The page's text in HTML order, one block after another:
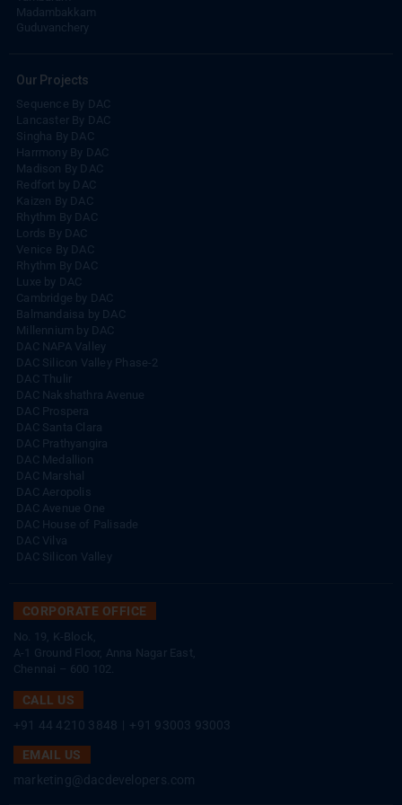
Madambakkam
Guduvanchery
Our Projects
Sequence By DAC
Lancaster By DAC
Singha By DAC
Harrmony By DAC
Madison By DAC
Redfort by DAC
Kaizen By DAC
Rhythm By DAC
Lords By DAC
Venice By DAC
Rhythm By DAC
Luxe by DAC
Cambridge by DAC
Balmandaisa by DAC
Millennium by DAC
DAC NAPA Valley
DAC Silicon Valley Phase-2
DAC Thulir
DAC Nakshathra Avenue
DAC Prospera
DAC Santa Clara
DAC Prathyangira
DAC Medallion
DAC Marshal
DAC Aeropolis
DAC Avenue One
DAC House of Palisade
DAC Vilva
DAC Silicon Valley
CORPORATE OFFICE
No. 19, K-Block,
A-1 Ground Floor, Anna Nagar East,
Chennai – 600 102.
CALL US
+91 44 4210 3848
+91 93003 93003
EMAIL US
marketing@dacdevelopers.com